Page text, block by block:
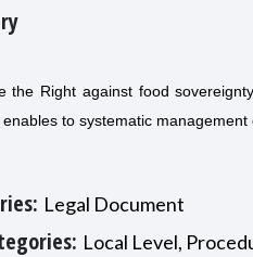
the Right against food
to systematic
Legal Document
Local Level,